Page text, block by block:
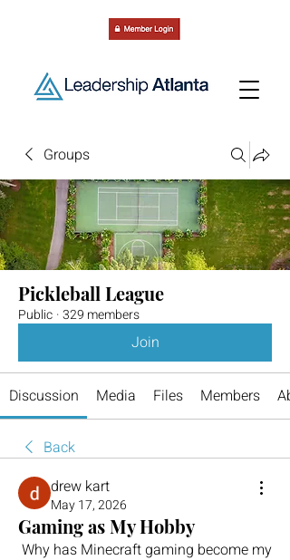
Groups
Pickleball League
Public ·329 members
Join
Discussion Media Files Members
Back
drew kart
May 17, 2026
Gaming as My Hobby